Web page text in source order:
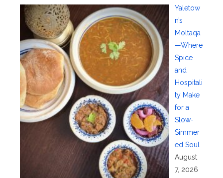
Yaletow
n’s
Moltaqa
—Where
Spice
and
Hospitali
ty Make
for a
Slow-
Simmer
ed Soul
August
7, 2026